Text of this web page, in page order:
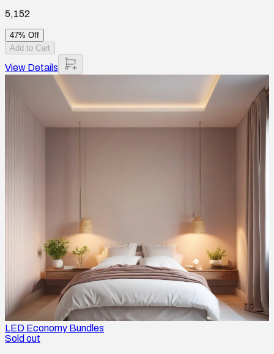
5,152
47% Off
Add to Cart
View Details
LED Economy Bundles
Sold out